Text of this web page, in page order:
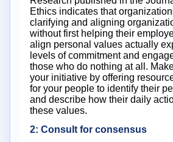
Ethics indicates that
clarifying and aligning
without first helping their
align personal values actually
levels of commitment and
those who do nothing at all.
your initiative by offering
for your people to identify their
and describe how their daily
these values.
2: Consult for consensus